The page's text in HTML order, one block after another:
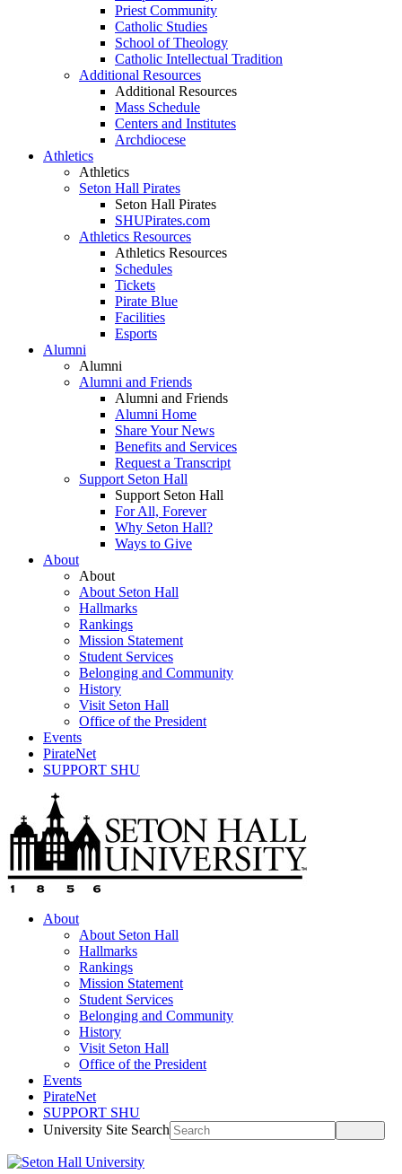
Priest Community
Catholic Studies
School of Theology
Catholic Intellectual Tradition
Additional Resources
Additional Resources
Mass Schedule
Centers and Institutes
Archdiocese
Athletics
Athletics
Seton Hall Pirates
Seton Hall Pirates
SHUPirates.com
Athletics Resources
Athletics Resources
Schedules
Tickets
Pirate Blue
Facilities
Esports
Alumni
Alumni
Alumni and Friends
Alumni and Friends
Alumni Home
Share Your News
Benefits and Services
Request a Transcript
Support Seton Hall
Support Seton Hall
For All, Forever
Why Seton Hall?
Ways to Give
About
About
About Seton Hall
Hallmarks
Rankings
Mission Statement
Student Services
Belonging and Community
History
Visit Seton Hall
Office of the President
Events
PirateNet
SUPPORT SHU
About
About Seton Hall
Hallmarks
Rankings
Mission Statement
Student Services
Belonging and Community
History
Visit Seton Hall
Office of the President
Events
PirateNet
SUPPORT SHU
University Site Search